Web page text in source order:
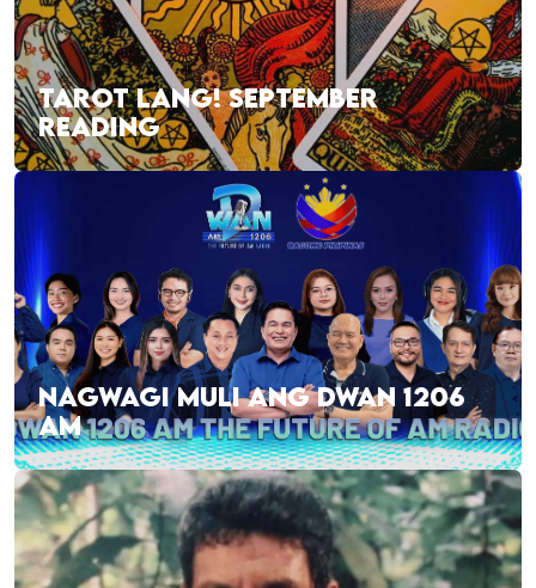
TAROT LANG! SEPTEMBER
READING
NAGWAGI MULI ANG DWAN 1206
AM